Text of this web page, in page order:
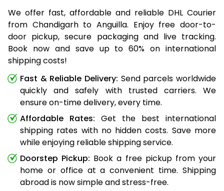
We offer fast, affordable and reliable DHL Courier
from Chandigarh to Anguilla. Enjoy free door-to-
door pickup, secure packaging and live tracking.
Book now and save up to 60% on international
shipping costs!
Fast & Reliable Delivery: Send parcels worldwide
quickly and safely with trusted carriers. We
ensure on-time delivery, every time.
Affordable Rates: Get the best international
shipping rates with no hidden costs. Save more
while enjoying reliable shipping service.
Doorstep Pickup: Book a free pickup from your
home or office at a convenient time. Shipping
abroad is now simple and stress-free.